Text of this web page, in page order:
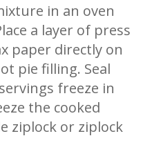
in an oven
a layer of press
paper directly on
pie filling. Seal
freeze in
the cooked
ziplock or ziplock